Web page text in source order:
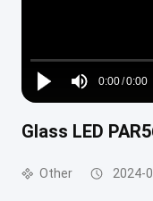
Play
Mute
Time
0:00/0:00
Loaded:
0%
Glass LED
Other 2024-